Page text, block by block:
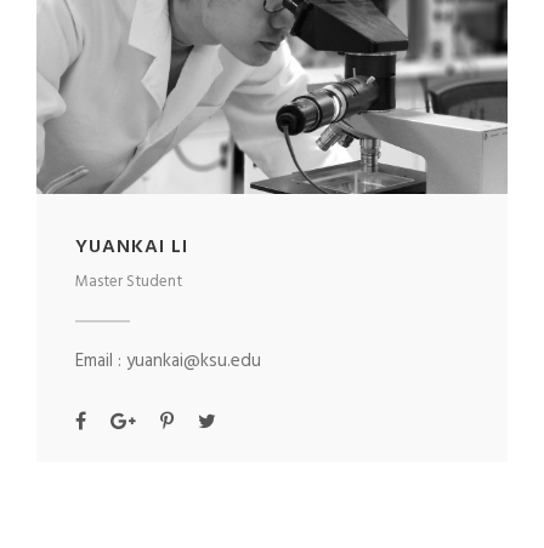
YUANKAI LI
Master Student
Email : yuankai@ksu.edu